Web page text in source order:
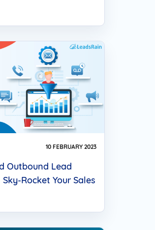
10 FEBRUARY 2023
Outbound Lead
Rocket Your Sales